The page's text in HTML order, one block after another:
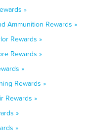
»
Ammunition Rewards »
Rewards »
Rewards »
»
Rewards »
Rewards »
»
»